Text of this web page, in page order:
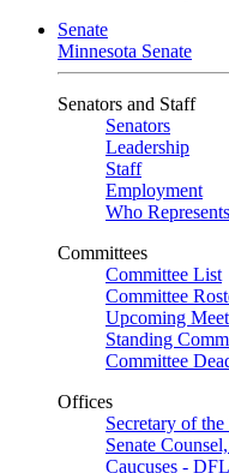
Senate
Minnesota Senate
Senators and Staff
Senators
Leadership
Staff
Employment
Who
Committees
Committee List
Committee
Upcoming
Standing
Committee
Offices
Secretary of the
Senate
Caucuses -